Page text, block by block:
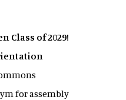
Class of 2029!
for assembly